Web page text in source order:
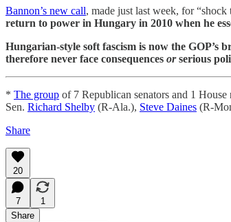
Bannon’s new call, made just last week, for
return to power in Hungary in 2010 when he
Hungarian-style soft fascism is now the
therefore never face consequences orserious
* The group of 7 Republican senators and 1 House
Sen. Richard Shelby (R-Ala.), Steve Daines (R-
Share
20
7
1
Share